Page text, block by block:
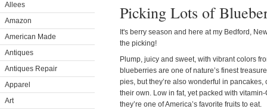
Allees
Amazon
American Made
Antiques
Antiques Repair
Apparel
Art
Picking Lots of
It's berry season and here at my Bedford,
the picking!
Plump, juicy and sweet, with vibrant colors
blueberries are one of nature’s finest
pies, but they’re also wonderful in
their own. Low in fat, yet packed with
they’re one of America’s favorite fruits to eat.